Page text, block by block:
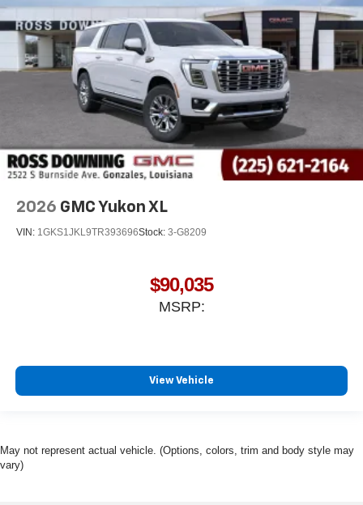
2026 GMC Yukon XL
VIN: 1GKS1JKL9TR393696Stock: 3-G8209
$90,035
MSRP:
View Vehicle
May not represent actual vehicle. (Options, colors, trim and body style may
vary)